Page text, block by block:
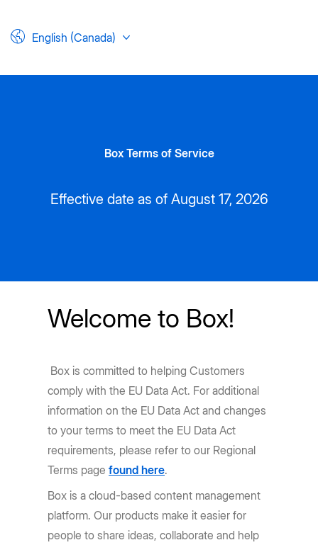
English (Canada)
Box Terms of Service
Effective date as of August 17, 2026
Welcome to Box!
Box is committed to helping Customers
comply with the EU Data Act. For additional
information on the EU Data Act and changes
to your terms to meet the EU Data Act
requirements, please refer to our Regional
Terms pagefound here.
Box is a cloud-based content management
platform. Our products make it easier for
people to share ideas, collaborate and help